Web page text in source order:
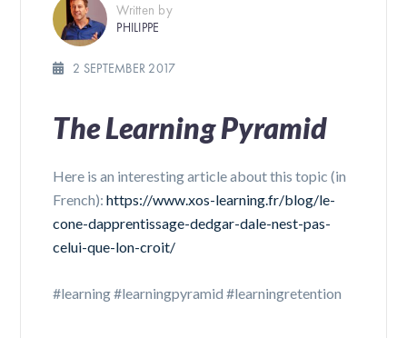
Written by
PHILIPPE
2 SEPTEMBER 2017
The Learning Pyramid
Here is an interesting article about this topic (in
French):https://www.xos-learning.fr/blog/le-
cone-dapprentissage-dedgar-dale-nest-pas-
celui-que-lon-croit/
#learning #learningpyramid #learningretention